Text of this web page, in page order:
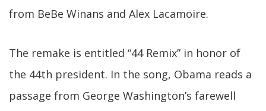
from BeBe Winans and Alex Lacamoire.
The remake is entitled “44 Remix” in honor of
the 44th president. In the song, Obama reads a
passage from George Washington’s farewell